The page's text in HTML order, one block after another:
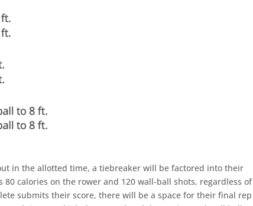
in the allotted time, a tiebreaker will be factored into their
calories on the rower and 120 wall-ball shots, regardless of
submits their score, there will be a space for their final rep